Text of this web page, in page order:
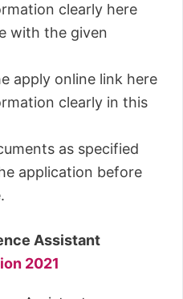
clearly here
with the given
apply online link here
clearly in this
as specified
application before
Assistant
2021